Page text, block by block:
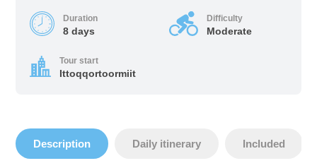
Duration
8 days
Difficulty
Moderate
Tour start
Ittoqqortoormiit
Description Daily itinerary Included